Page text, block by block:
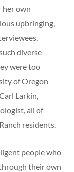
her own
upbringing,
diverse
were too
of Oregon
Larkin,
all of
residents.
people who
their own